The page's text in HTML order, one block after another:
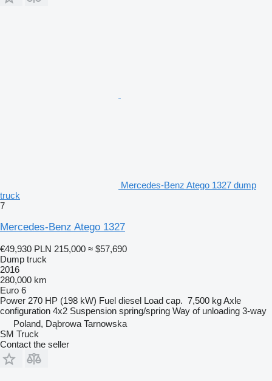
Mercedes-Benz Atego 1327 dump
truck
7
Mercedes-Benz Atego 1327
€49,930 PLN 215,000 ≈ $57,690
Dump truck
2016
280,000 km
Euro 6
Power 270 HP (198 kW) Fuel diesel Load cap. 7,500 kgAxle
configuration 4x2 Suspension spring/spring Way of unloading 3-way
Poland, Dąbrowa Tarnowska
SM Truck
Contact the seller